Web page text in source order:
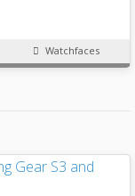
Watchfaces